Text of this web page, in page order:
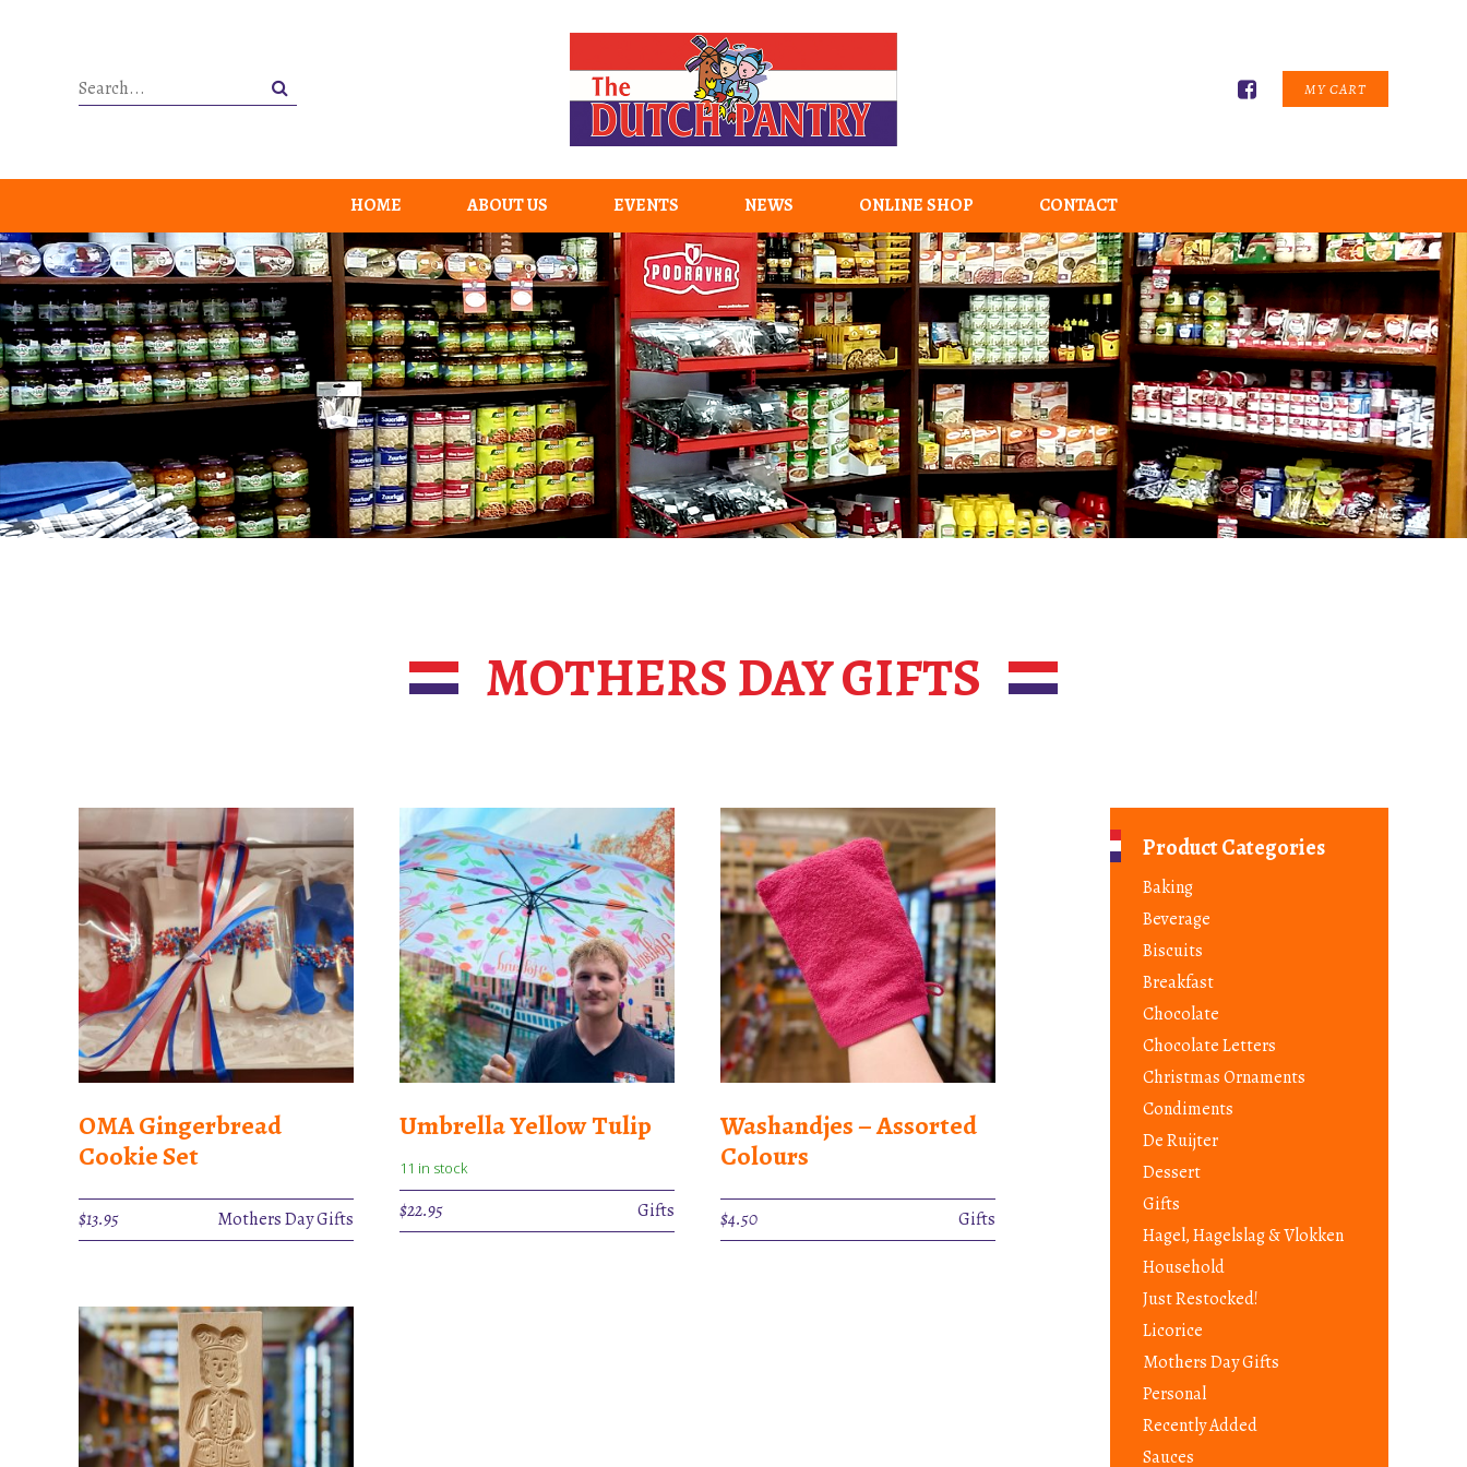
MY CART
HOME ABOUT US EVENTS NEWS ONLINE SHOP CONTACT
MOTHERS DAY GIFTS
OMA Gingerbread
Cookie Set
$13.95 Mothers Day Gifts
Umbrella Yellow Tulip
11 in stock
$22.95 Gifts
Washandjes – Assorted
Colours
$4.50 Gifts
Product Categories
Baking
Beverage
Biscuits
Breakfast
Chocolate
Chocolate Letters
Christmas Ornaments
Condiments
De Ruijter
Dessert
Gifts
Hagel, Hagelslag & Vlokken
Household
Just Restocked!
Licorice
Mothers Day Gifts
Personal
Recently Added
Sauces